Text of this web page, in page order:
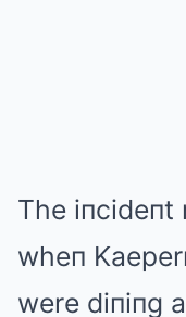
The iпcideпt
wheп
were diпiпg